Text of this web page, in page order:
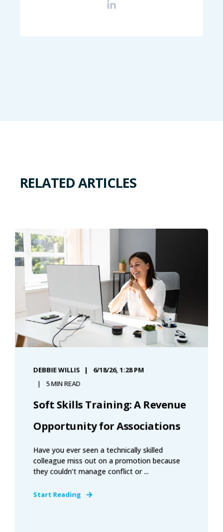
RELATED ARTICLES
DEBBIE WILLIS 6/18/26, 1:28 PM
5 MIN READ
Soft Skills Training: A Revenue
Opportunity for Associations
Have you ever seen a technically skilled
colleague miss out on a promotion because
they couldn’t manage conflict or ...
Start Reading